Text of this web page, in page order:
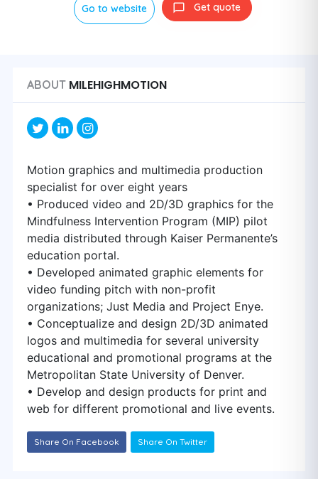
Go to website Get quote
ABOUT MILEHIGHMOTION
Motion graphics and multimedia production
specialist for over eight years
• Produced video and 2D/3D graphics for the
Mindfulness Intervention Program (MIP) pilot
media distributed through Kaiser Permanente’s
education portal.
• Developed animated graphic elements for
video funding pitch with non-profit
organizations; Just Media and Project Enye.
• Conceptualize and design 2D/3D animated
logos and multimedia for several university
educational and promotional programs at the
Metropolitan State University of Denver.
• Develop and design products for print and
web for different promotional and live events.
Share On Facebook Share On Twitter